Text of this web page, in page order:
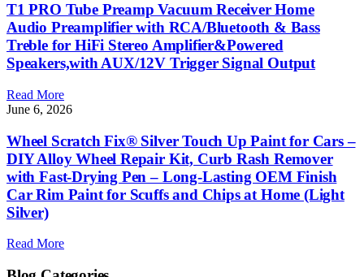
T1 PRO Tube Preamp Vacuum Receiver Home
Audio Preamplifier with RCA/Bluetooth & Bass
Treble for HiFi Stereo Amplifier&Powered
Speakers,with AUX/12V Trigger Signal Output
Read More
June 6, 2026
Wheel Scratch Fix® Silver Touch Up Paint for Cars –
DIY Alloy Wheel Repair Kit, Curb Rash Remover
with Fast-Drying Pen – Long-Lasting OEM Finish
Car Rim Paint for Scuffs and Chips at Home (Light
Silver)
Read More